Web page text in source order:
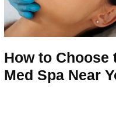
How to Choose
Med Spa Near